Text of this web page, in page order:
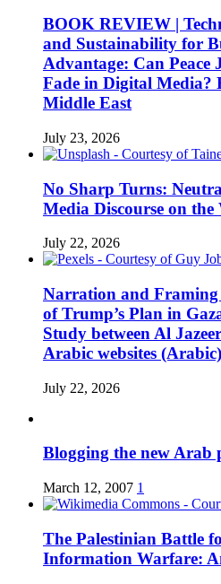
BOOK REVIEW |
and Sustainability for
Advantage: Can
Fade in Digital Media?
Middle East
July 23, 2026
No Sharp Turns:
Media Discourse on
July 22, 2026
Narration and Framing
of Trump’s Plan in
Study between Al
Arabic websites (Arabic)
July 22, 2026
Blogging the new Arab
March 12, 2007 1
The Palestinian Battle
Information Warfare: